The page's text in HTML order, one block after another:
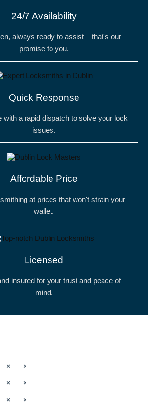
24/7 Availability
always ready to assist – that's our
promise to you.
Quick Response
with a rapid dispatch to solve your lock
issues.
Affordable Price
at prices that won't strain your
wallet.
Licensed
insured for your trust and peace of
mind.